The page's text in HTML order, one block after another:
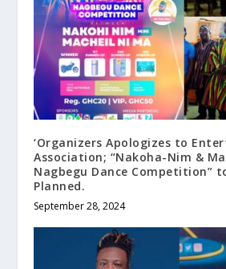
‘Organizers Apologizes to
Association; “Nakoha-Nim &
Nagbegu Dance Competition”
Planned.
September 28, 2024